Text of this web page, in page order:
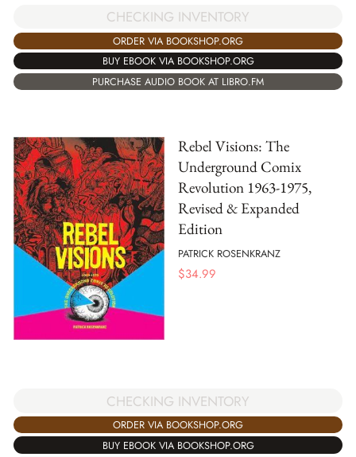
CHECKING INVENTORY
ORDER VIA BOOKSHOP.ORG
BUY EBOOK VIA BOOKSHOP.ORG
PURCHASE AUDIO BOOK AT LIBRO.FM
Rebel Visions: The
Underground Comix
Revolution 1963-1975,
Revised & Expanded
Edition
PATRICK ROSENKRANZ
$34.99
CHECKING INVENTORY
ORDER VIA BOOKSHOP.ORG
BUY EBOOK VIA BOOKSHOP.ORG